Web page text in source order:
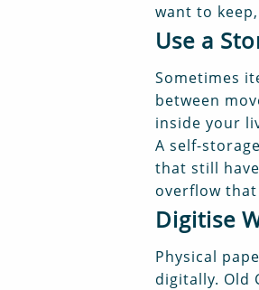
want to
Use a
Sometimes
between
inside your
A self-
that still
overflow
Digitise
Physical
digitally. Old